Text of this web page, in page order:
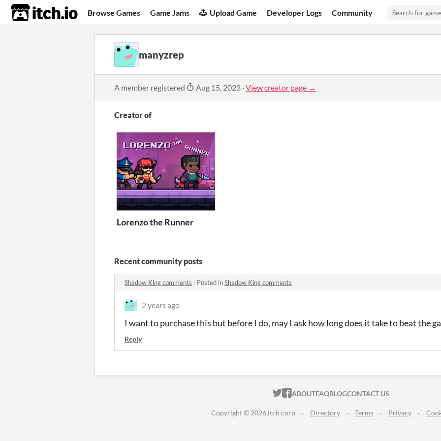
itch.io Browse Games Game Jams Upload Game Developer Logs Community
manyzrep
A member registered Aug 15, 2023 ·View creator page →
Creator of
Lorenzo the Runner
Recent community posts
Shadow King comments · Posted inShadow King comments
2 years ago
I want to purchase this but before I do, may I ask how long does it take to beat the
Reply
ITCH.IO ON TWITTER
ITCH.IO ON FACEBOOK
ABOUTFAQBLOGCONTACT US
Copyright © 2026 itch corp · Directory · Terms · Privacy ·